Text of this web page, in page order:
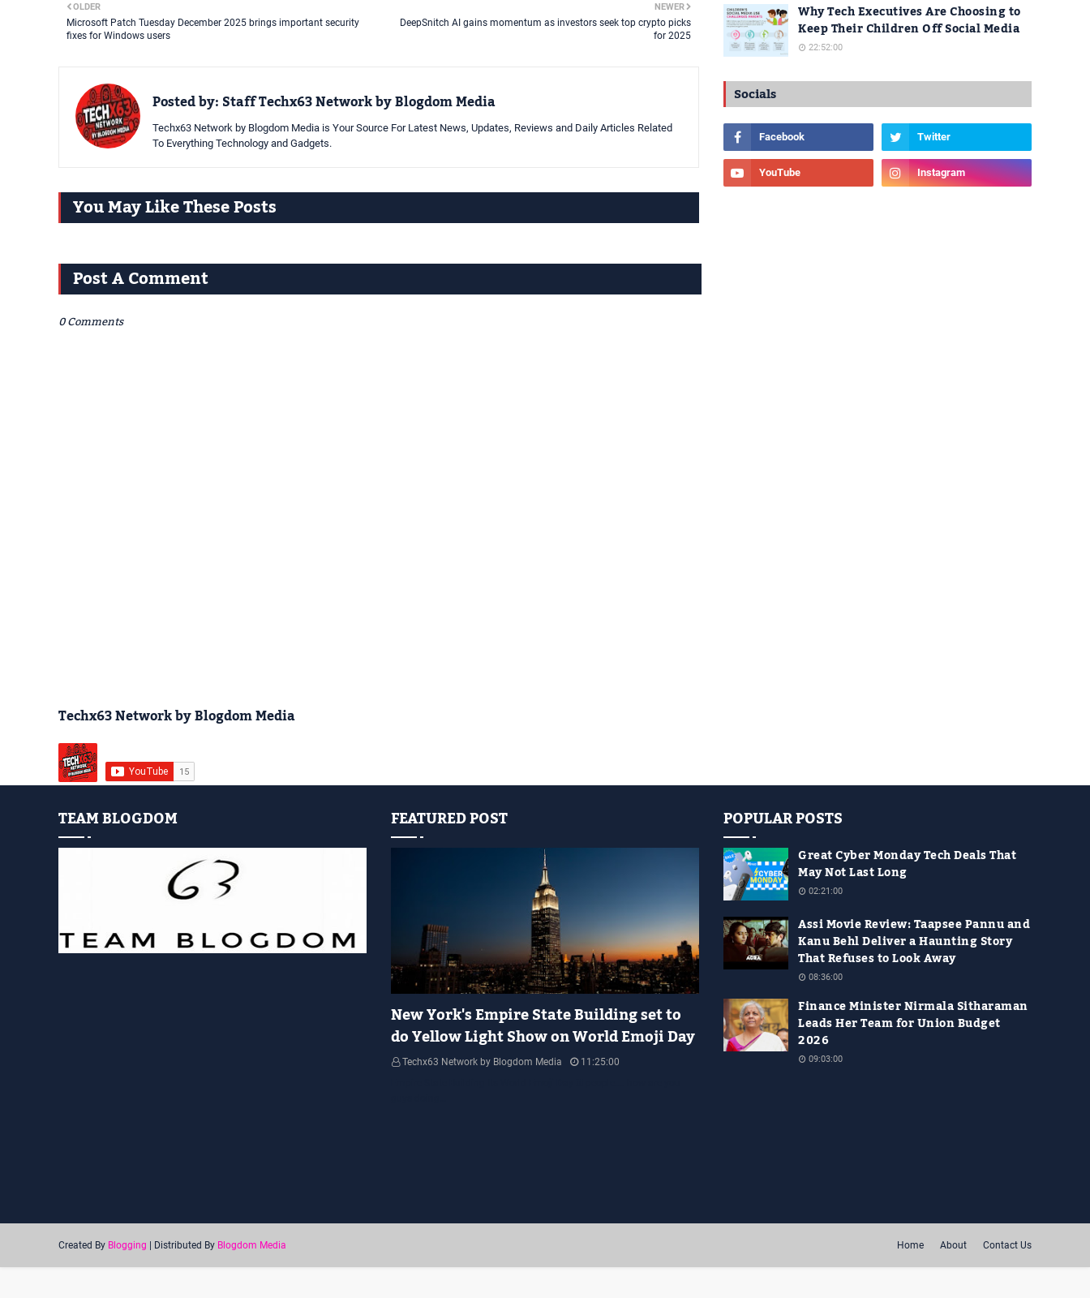
NEWER
DeepSnitch AI gains momentum as investors seek top crypto picks
for 2025
OLDER
Microsoft Patch Tuesday December 2025 brings important security
fixes for Windows users
Posted by:Staff Techx63 Network by Blogdom Media
Techx63 Network by Blogdom Media is Your Source For Latest News, Updates, Reviews and Daily Articles Related
To Everything Technology and Gadgets.
You May Like These Posts
Post A Comment
0 Comments
Techx63 Network by Blogdom Media
Why Tech Executives Are Choosing to
Keep Their Children Off Social Media
22:52:00
Socials
TEAM BLOGDOM FEATURED POST
New York's Empire State Building set to
do Yellow Light Show on World Emoji Day
Techx63 Network by Blogdom Media
11:25:00
POPULAR POSTS
Great Cyber Monday Tech Deals That
May Not Last Long
02:21:00
Assi Movie Review: Taapsee Pannu and
Kanu Behl Deliver a Haunting Story
That Refuses to Look Away
08:36:00
Finance Minister Nirmala Sitharaman
Leads Her Team for Union Budget
2026
09:03:00
Home About Contact Us
Created By Blogging | Distributed By Blogdom Media